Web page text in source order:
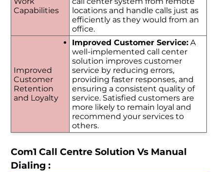
Capabilities
locations and handle calls just as
efficiently as they would from an
office.
Improved
Customer
Retention
and Loyalty
Improved Customer Service:A
well-implemented call center
solution improves customer
service by reducing errors,
providing faster responses, and
ensuring a consistent quality of
service. Satisfied customers are
more likely to remain loyal and
recommend your services to
others.
Com1 Call Centre Solution Vs Manual
Dialing :